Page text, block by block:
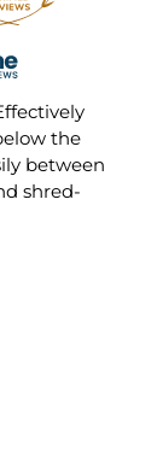
the
between
shred-